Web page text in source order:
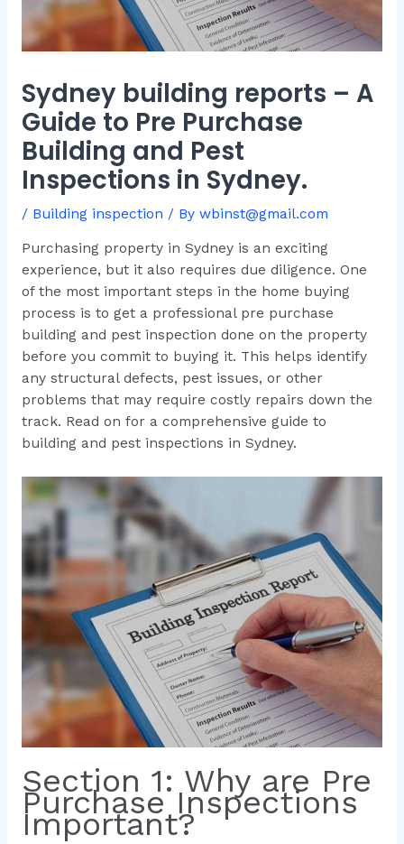
Sydney building reports – A
Guide to Pre Purchase
Building and Pest
Inspections in Sydney.
/ Building inspection / By wbinst@gmail.com
Purchasing property in Sydney is an exciting
experience, but it also requires due diligence. One
of the most important steps in the home buying
process is to get a professional pre purchase
building and pest inspection done on the property
before you commit to buying it. This helps identify
any structural defects, pest issues, or other
problems that may require costly repairs down the
track. Read on for a comprehensive guide to
building and pest inspections in Sydney.
Section 1: Why are Pre
Purchase Inspections
Important?